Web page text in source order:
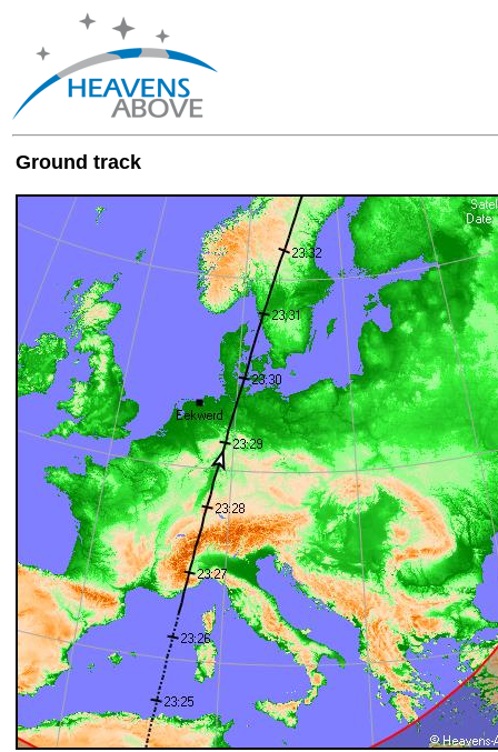
Ground track